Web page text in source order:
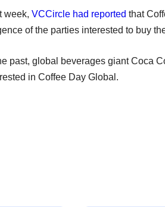
week, VCCircle had reported that
of the parties interested to buy
past, global beverages giant Coca
in Coffee Day Global.